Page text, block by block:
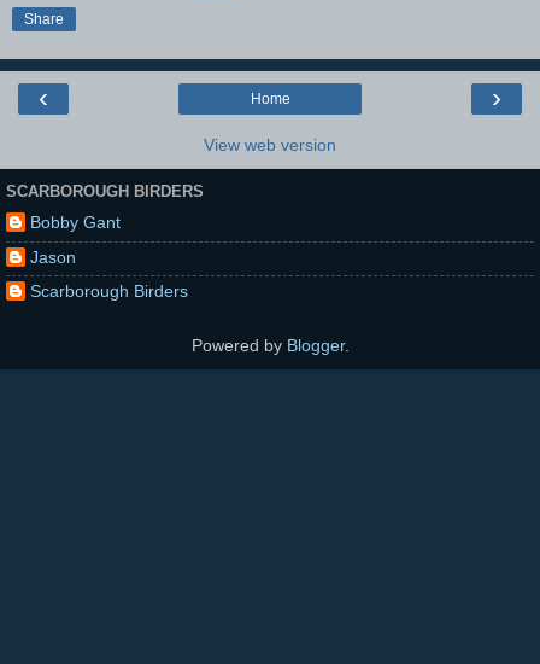
Share
‹ ›
Home
View web version
SCARBOROUGH BIRDERS
Bobby Gant
Jason
Scarborough Birders
Powered by Blogger.